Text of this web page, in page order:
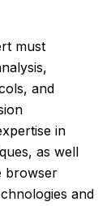
must
and
in
as well
browser
and